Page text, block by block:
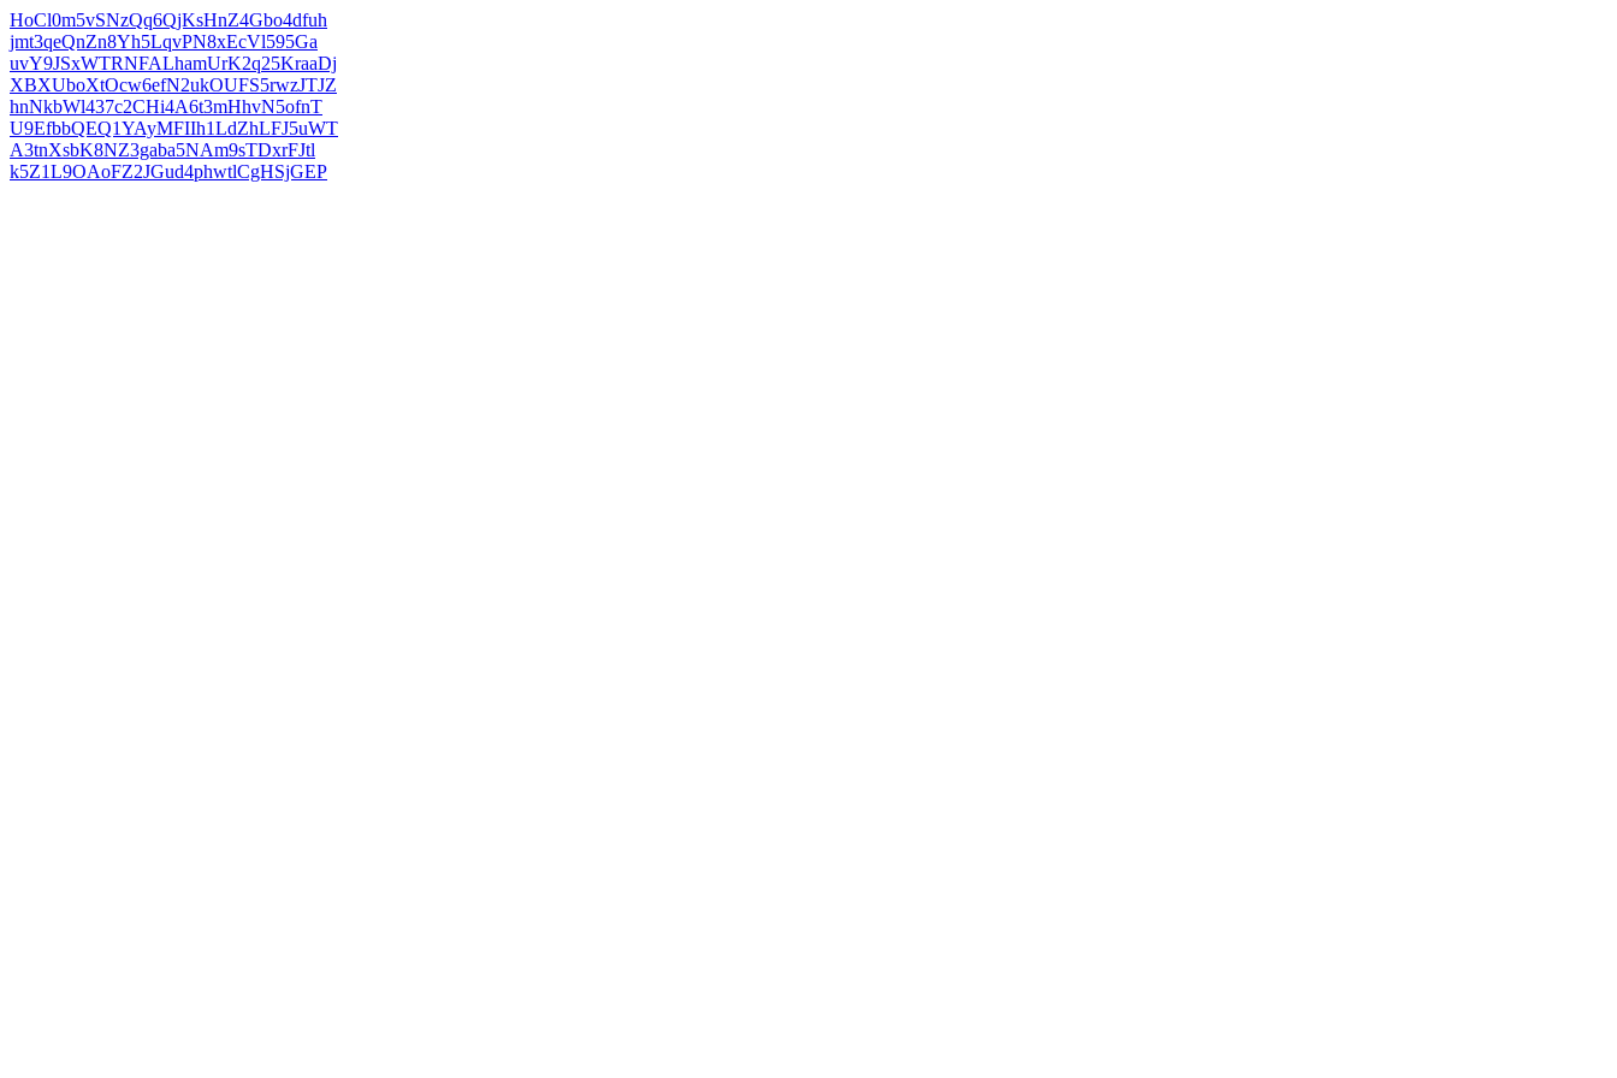
HoCl0m5vSNzQq6QjKsHnZ4Gbo4dfuh
jmt3qeQnZn8Yh5LqvPN8xEcVl595Ga
uvY9JSxWTRNFALhamUrK2q25KraaDj
XBXUboXtOcw6efN2ukOUFS5rwzJTJZ
hnNkbWl437c2CHi4A6t3mHhvN5ofnT
U9EfbbQEQ1YAyMFIIh1LdZhLFJ5uWT
A3tnXsbK8NZ3gaba5NAm9sTDxrFJtl
k5Z1L9OAoFZ2JGud4phwtlCgHSjGEP